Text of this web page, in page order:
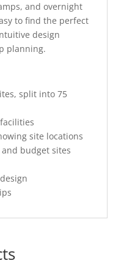
and overnight
to find the perfect
design
planning.
split into 75
site locations
budget sites